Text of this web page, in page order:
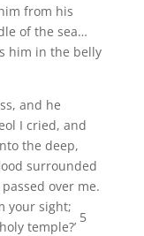
from his
of the sea…
him in the belly
and he
I cried, and
the deep,
surrounded
over me.
your sight;
temple?’
5